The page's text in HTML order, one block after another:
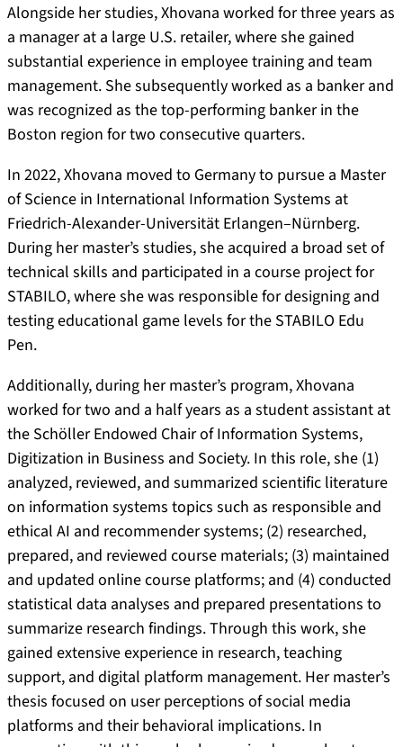
Alongside her studies, Xhovana worked for three years as
a manager at a large U.S. retailer, where she gained
substantial experience in employee training and team
management. She subsequently worked as a banker and
was recognized as the top-performing banker in the
Boston region for two consecutive quarters.
In 2022, Xhovana moved to Germany to pursue a Master
of Science in International Information Systems at
Friedrich-Alexander-Universität Erlangen–Nürnberg.
During her master’s studies, she acquired a broad set of
technical skills and participated in a course project for
STABILO, where she was responsible for designing and
testing educational game levels for the STABILO Edu
Pen.
Additionally, during her master’s program, Xhovana
worked for two and a half years as a student assistant at
the Schöller Endowed Chair of Information Systems,
Digitization in Business and Society. In this role, she (1)
analyzed, reviewed, and summarized scientific literature
on information systems topics such as responsible and
ethical AI and recommender systems; (2) researched,
prepared, and reviewed course materials; (3) maintained
and updated online course platforms; and (4) conducted
statistical data analyses and prepared presentations to
summarize research findings. Through this work, she
gained extensive experience in research, teaching
support, and digital platform management. Her master’s
thesis focused on user perceptions of social media
platforms and their behavioral implications. In